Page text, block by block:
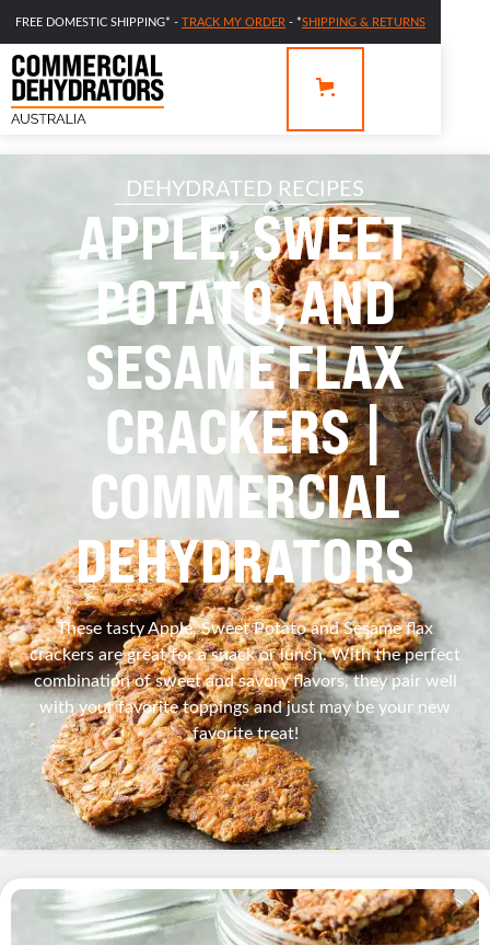
FREE DOMESTIC SHIPPING* - TRACK MY ORDER - *SHIPPING & RETURNS
DEHYDRATED RECIPES
APPLE, SWEET
POTATO, AND
SESAME FLAX
CRACKERS |
COMMERCIAL
DEHYDRATORS
These tasty Apple, Sweet Potato and Sesame flax
crackers are great for a snack or lunch. With the perfect
combination of sweet and savory flavors, they pair well
with your favorite toppings and just may be your new
favorite treat!